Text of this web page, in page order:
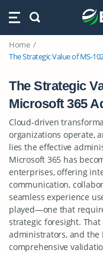
Home
The Strategic Value of MS-
The Strategic
Microsoft 365
Cloud-driven
organizations operate,
lies the effective
Microsoft 365 has
enterprises, offering
communication,
seamless experience
played—one that
strategic foresight.
administrators, and the
comprehensive